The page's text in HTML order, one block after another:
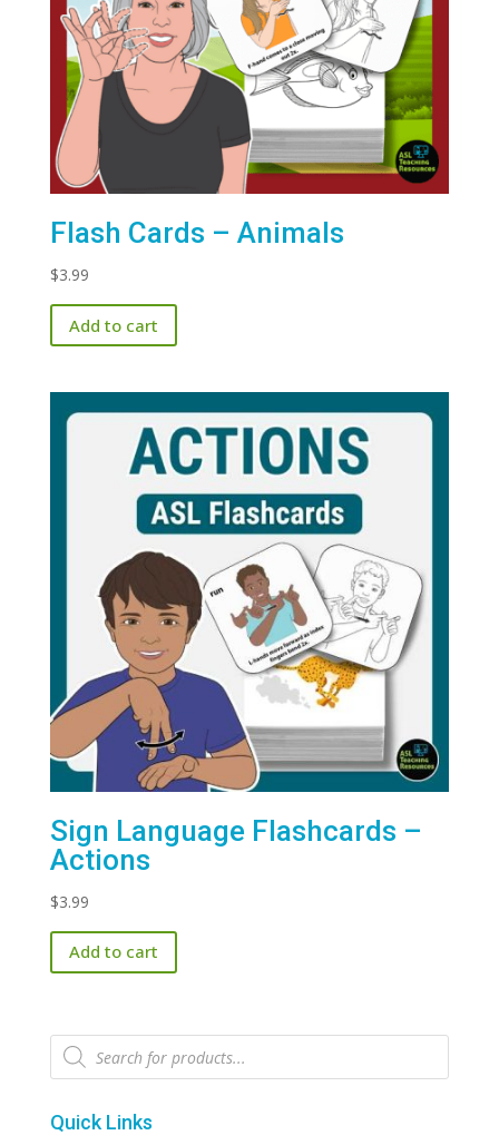
Flash Cards – Animals
$3.99
Add to cart
Sign Language Flashcards –
Actions
$3.99
Add to cart
Products
search
Quick Links